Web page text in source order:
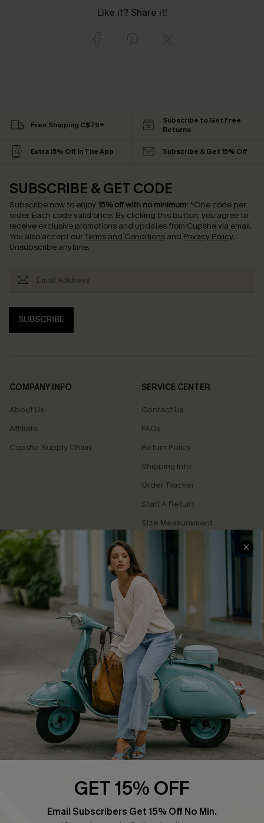
Like it? Share it!
Free Shipping C$79+
Subscribe to Get Free
Returns
Extra 15% Off in The App Subscribe & Get 15% Off
SUBSCRIBE & GET CODE
Subscribe now to enjoy 15% off with no minimum! *One code per
order. Each code valid once. By clicking this button, you agree to
receive exclusive promotions and updates from Cupshe via email.
You also accept our Terms and Conditions and Privacy Policy.
Unsubscribe anytime.
SUBSCRIBE
COMPANY INFO
About Us
Affiliate
Cupshe Supply Chain
SERVICE CENTER
Contact Us
FAQs
Return Policy
Shipping Info
Order Tracker
Start A Return
Size Measurement
QUICK LINKS
Cupshe E-Gift Card
Swim Fit Solution
Ambassador Program
DOWNLOAD CUPSHE APP
GET 15% OFF
Email Subscribers Get 15% Off No Min.